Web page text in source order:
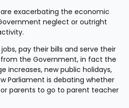
exacerbating the economic
neglect or outright
pay their bills and serve their
the Government, in fact the
increases, new public holidays,
Parliament is debating whether
parents to go to parent teacher